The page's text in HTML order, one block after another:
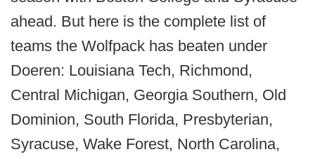
ahead. But here is the complete list of
teams the Wolfpack has beaten under
Doeren: Louisiana Tech, Richmond,
Central Michigan, Georgia Southern, Old
Dominion, South Florida, Presbyterian,
Syracuse, Wake Forest, North Carolina,